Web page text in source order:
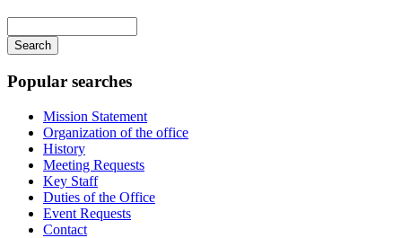
navigation
your
keywords
Popular searches
Mission Statement
Organization of the office
History
Meeting Requests
Key Staff
Duties of the Office
Event Requests
Contact